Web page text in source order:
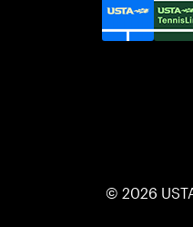
© 2026